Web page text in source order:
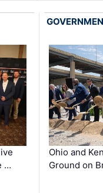
…
Ohio and
Ground on